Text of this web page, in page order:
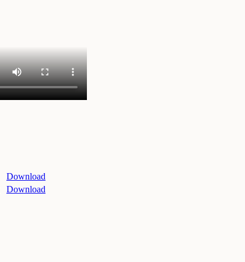
Download
Download